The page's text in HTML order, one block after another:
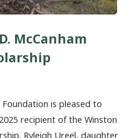
McCanham
Foundation is pleased to
recipient of the Winston
Ryleigh Ureel, daughter